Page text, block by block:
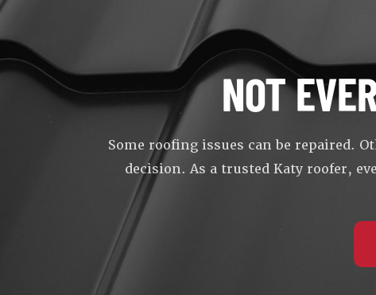
NOT
Some roofing issues can be repaired.
decision. As a trusted Katy roofer,